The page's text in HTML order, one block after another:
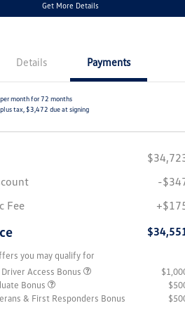
Get More Details
Details Payments
per month for 72 months
plus tax, $3,472 due at signing
-
Fee
you may qualify for
Access Bonus
Bonus
& First Responders Bonus